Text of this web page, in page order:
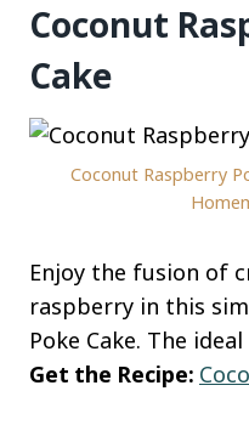
Coconut
Cake
Coconut Raspberry
Enjoy the fusion of
raspberry in this
Poke Cake. The
Get the Recipe: